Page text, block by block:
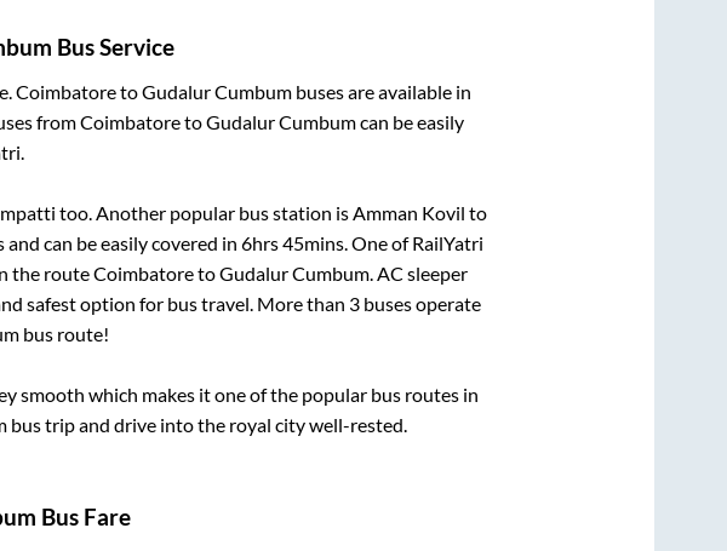
Bus Service
CoimbatoretoGudalur Cumbum buses are available in
fromCoimbatoretoGudalur Cumbumcan be easily
too. Another popular bus station isAmman Kovil to
and can be easily covered in 6hrs 45mins. One of RailYatri
the routeCoimbatoretoGudalur Cumbum. AC sleeper
safest option for bus travel. More than 3buses operate
bus route!
smooth which makes it one of the popular bus routes in
bus trip and drive into the royal city well-rested.
Bus Fare